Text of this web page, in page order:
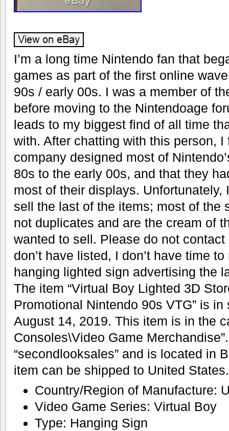
I’m a long time Nintendo fan that
games as part of the first online
90s / early 00s. I was a member of
before moving to the Nintendoage
leads to my biggest find of all time
with. After chatting with this person, I
company designed most of
80s to the early 00s, and that they
most of their displays. Unfortunately,
sell the last of the items; most of the
not duplicates and are the cream of
wanted to sell. Please do not
don’t have listed, I don’t have time
hanging lighted sign advertising the
The item “Virtual Boy Lighted 3D
Promotional Nintendo 90s VTG” is
August 14, 2019. This item is in the
Consoles\Video Game
“secondlooksales” and is located in
item can be shipped to United States.
Country/Region of Manufacture:
Video Game Series: Virtual Boy
Type: Hanging Sign